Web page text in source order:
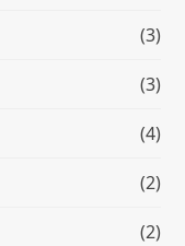
(3)
(3)
(4)
(2)
(2)